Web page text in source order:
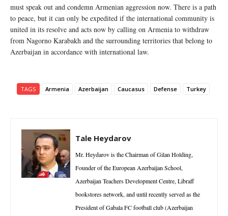
must speak out and condemn Armenian aggression now. There is a path
to peace, but it can only be expedited if the international community is
united in its resolve and acts now by calling on Armenia to withdraw
from Nagorno Karabakh and the surrounding territories that belong to
Azerbaijan in accordance with international law.
TAGS Armenia Azerbaijan Caucasus Defense Turkey
Tale Heydarov
Mr. Heydarov is the Chairman of Gilan Holding,
Founder of the European Azerbaijan School,
Azerbaijan Teachers Development Centre, Libraff
bookstores network, and until recently served as the
President of Gabala FC football club (Azerbaijan